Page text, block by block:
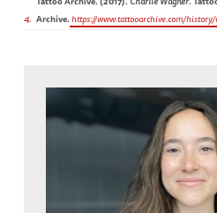
4 Archive.https://www.tattooarchive.com/